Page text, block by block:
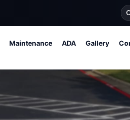
Maintenance ADA Gallery